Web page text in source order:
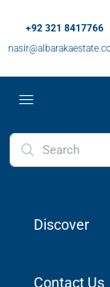
+92 321 8417766
Discover
Contact Us